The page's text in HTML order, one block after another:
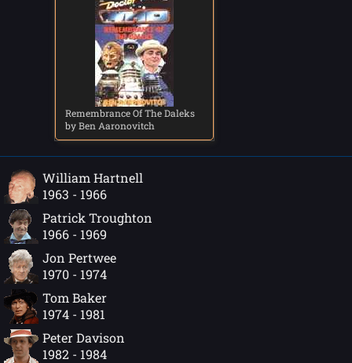
Remembrance Of The Daleks
by Ben Aaronovitch
William Hartnell
1963 - 1966
Patrick Troughton
1966 - 1969
Jon Pertwee
1970 - 1974
Tom Baker
1974 - 1981
Peter Davison
1982 - 1984